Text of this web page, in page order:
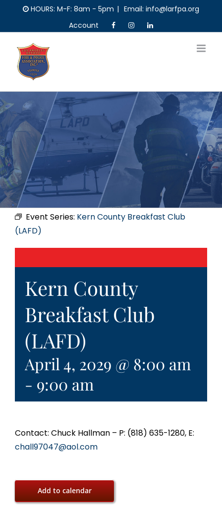
content
HOURS: M-F: 8am - 5pm | Email: info@larfpa.org
Account
Event Series: Kern County Breakfast Club
(LAFD)
Kern County
Breakfast Club
(LAFD)
April 4, 2029 @ 8:00 am
- 9:00 am
Contact: Chuck Hallman – P: (818) 635-1280, E:
chall97047@aol.com
Add to calendar